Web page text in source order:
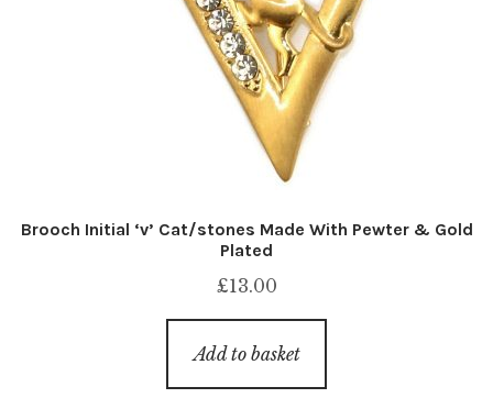
Brooch Initial ‘v’ Cat/stones Made With Pewter & Gold
Plated
£13.00
Add to basket